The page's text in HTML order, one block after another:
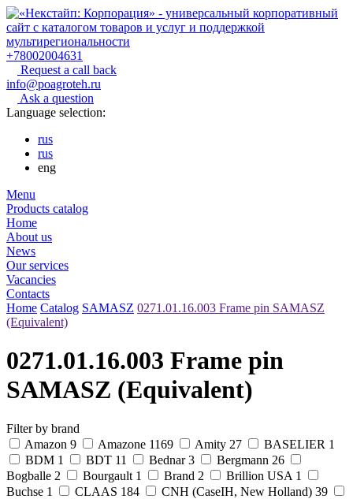
+78002004631
Request a call back
info@poagroteh.ru
Ask a question
Language selection:
rus
rus
eng
Menu
Products catalog
Home
About us
News
Our services
Vacancies
Contacts
Home Catalog SAMASZ 0271.01.16.003 Frame pin SAMASZ
(Equivalent)
0271.01.16.003 Frame pin
SAMASZ (Equivalent)
Filter by brand
Amazon 9 Amazone 1169 Amity 27 BASELIER 1
BDM 1 BDT 11 Bednar 3 Bergmann 26
Bogballe 2 Bourgault 1 Brand 2 Brillion USA 1
Buchse 1 CLAAS 184 CNH (CaseIH, New Holland) 39